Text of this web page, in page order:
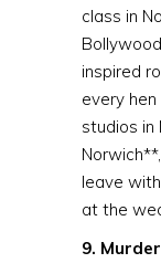
class in
inspired
every
studios in
leave
at the
9.